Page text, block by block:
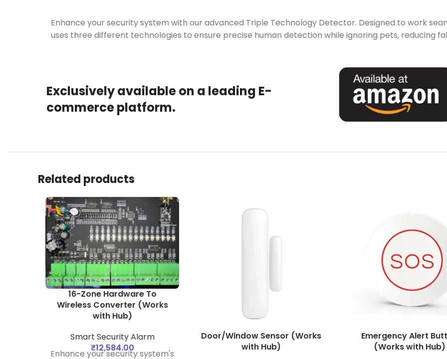
Enhance your security system with our advanced Triple Technology Detector. Designed to work
uses three different technologies to ensure precise human detection while ignoring pets, reducing
Exclusively available on a leading E-
commerce platform.
Related products
16-Zone Hardware To
Wireless Converter (Works
with Hub)
Smart Security Alarm
₹12,584.00
Enhance your security system's
Door/Window Sensor (Works
with Hub)
Emergency Alert
(Works with Hub)